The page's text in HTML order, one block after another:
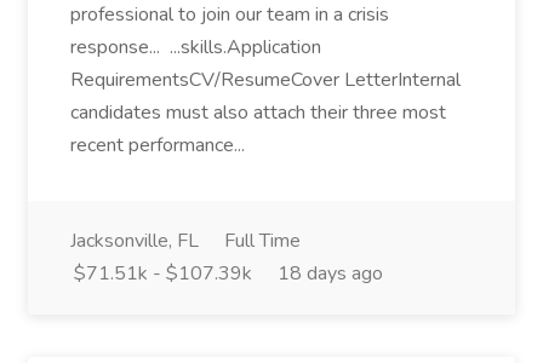
professional to join our team in a crisis
response... ...skills.Application
RequirementsCV/ResumeCover LetterInternal
candidates must also attach their three most
recent performance...
Jacksonville, FL
Full Time
$71.51k - $107.39k
18 days ago